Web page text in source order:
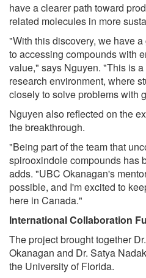
have a clearer path toward
related molecules in more
"With this discovery, we have
to accessing compounds with
value," says Nguyen. "This is
research environment, where
closely to solve problems with
Nguyen also reflected on the
the breakthrough.
"Being part of the team that
spirooxindole compounds has
adds. "UBC Okanagan's
possible, and I'm excited to
here in Canada."
International Collaboration
The project brought together
Okanagan and Dr. Satya
the University of Florida.